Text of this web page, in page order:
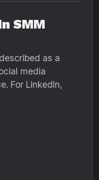
SMM
as a
media
For LinkedIn,